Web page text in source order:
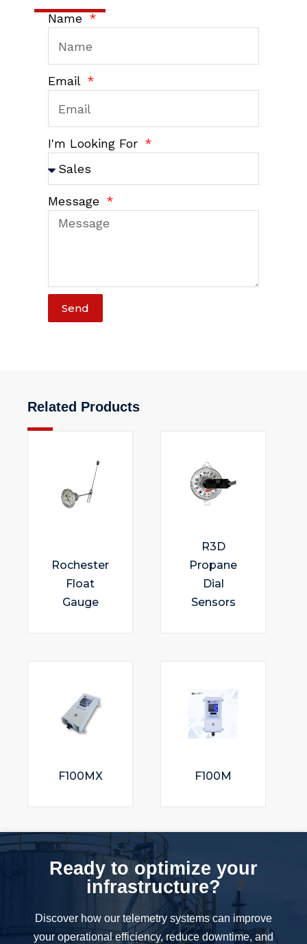
Name
Email
I'm Looking For
Message
Send
Related Products
Rochester
Float
Gauge
R3D
Propane
Dial
Sensors
F100MX F100M
Ready to optimize your
infrastructure?
Discover how our telemetry systems can improve
your operational efficiency, reduce downtime, and